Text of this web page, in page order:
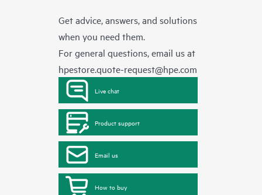
Get advice, answers, and solutions
when you need them.
For general questions, email us at
hpestore.quote-request@hpe.com
Live chat
Product support
Email us
How to buy